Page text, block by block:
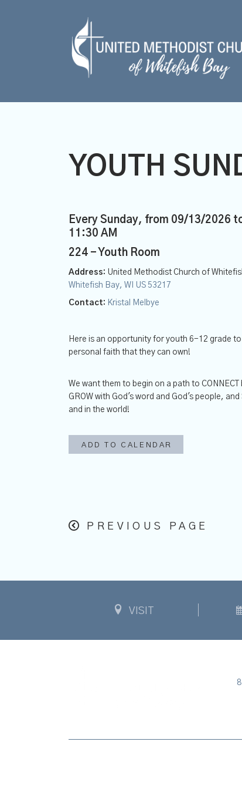
YOUTH
Every Sunday, from 09/13/2026
11:30 AM
224 - Youth Room
Address: United Methodist Church of
Whitefish Bay, WI US 53217
Contact: Kristal Melbye
Here is an opportunity for youth 6-12 grade
personal faith that they can own!
We want them to begin on a path to
GROW with God's word and God's people,
and in the world!
ADD TO CALENDAR
PREVIOUS PAGE
VISIT